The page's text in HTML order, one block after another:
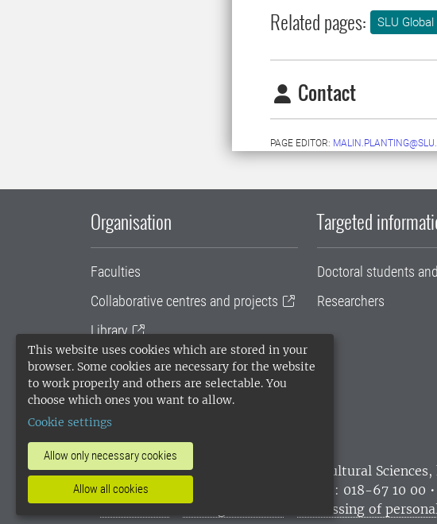
This website uses cookies which are stored in your
browser. Some cookies are necessary for the website
to work properly and others are selectable. You
choose which ones you want to allow.
Cookie settings
Allow only necessary cookies
Allow all cookies
Related pages: SLU Global
Contact
PAGE EDITOR:
Organisation
Faculties
Collaborative centres and projects
Library
University administration
SLU Holding
Targeted
Doctoral students
Researchers
SLU, the Swedish University of Agricultural Sciences,
environmental standard. •
Telephone: 018-67 10 00
websites
•Manage cookies Processing of